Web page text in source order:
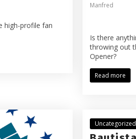
high-profile fan
Manfred
Is there
throwing out
Opener?
Read more
Uncategorized